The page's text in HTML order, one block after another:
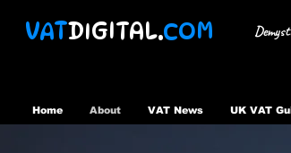
VATDIGITAL.COM
Home About VAT News UK VAT